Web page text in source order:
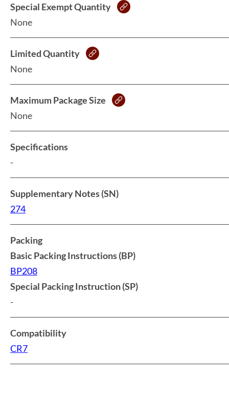
Special Exempt Quantity
None
Limited Quantity
None
Maximum Package Size
None
Specifications
-
Supplementary Notes (SN)
274
Packing
Basic Packing Instructions (BP)
BP208
Special Packing Instruction (SP)
-
Compatibility
CR7